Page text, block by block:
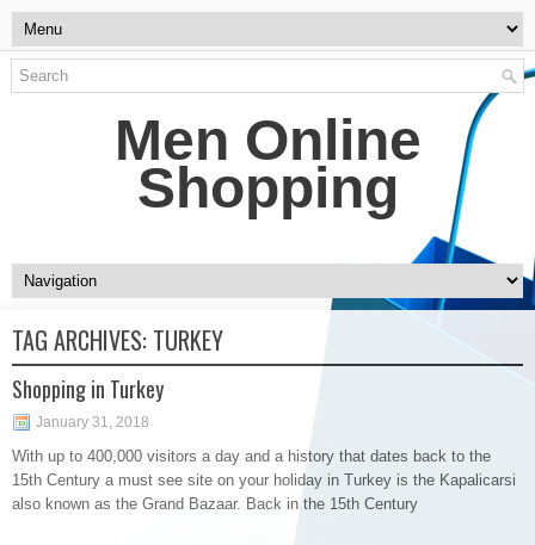
Men Online
Shopping
TAG ARCHIVES: TURKEY
Shopping in Turkey
January 31, 2018
With up to 400,000 visitors a day and a history that dates back to the
15th Century a must see site on your holiday in Turkey is the Kapalicarsi
also known as the Grand Bazaar. Back in the 15th Century